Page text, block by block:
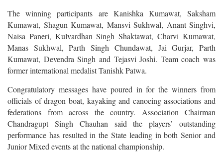
The winning participants are Kanishka Kumawat, Saksham
Kumawat, Shagun Kumawat, Mansvi Sukhwal, Anant Singhvi,
Naisa Paneri, Kulvardhan Singh Shaktawat, Charvi Kumawat,
Manas Sukhwal, Parth Singh Chundawat, Jai Gurjar, Parth
Kumawat, Devendra Singh and Tejasvi Joshi. Team coach was
former international medalist Tanishk Patwa.
Congratulatory messages have poured in for the winners from
officials of dragon boat, kayaking and canoeing associations and
federations from across the country. Association Chairman
Chandragupt Singh Chauhan said the players’ outstanding
performance has resulted in the State leading in both Senior and
Junior Mixed events at the national championship.